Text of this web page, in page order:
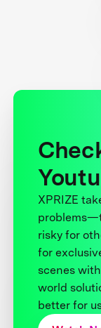
XPRIZE
risky for
for
scenes
world
better for